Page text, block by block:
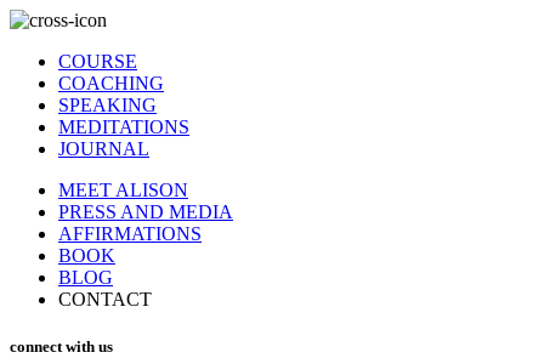
COURSE
COACHING
SPEAKING
MEDITATIONS
JOURNAL
MEET ALISON
PRESS AND MEDIA
AFFIRMATIONS
BOOK
BLOG
CONTACT
connect with us